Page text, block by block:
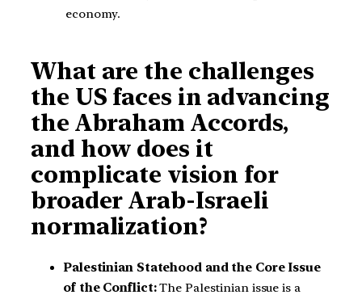
economy.
What are the challenges
the US faces in advancing
the Abraham Accords,
and how does it
complicate vision for
broader Arab-Israeli
normalization?
Palestinian Statehood and the Core Issue
of the Conflict:The Palestinian issue is a